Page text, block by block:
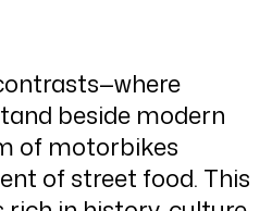
beside modern
of motorbikes
of street food. This